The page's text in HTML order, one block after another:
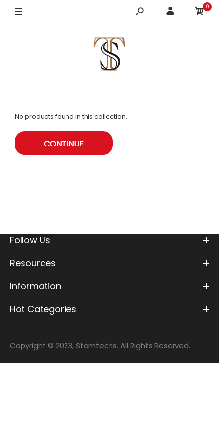
0
No products found in this collection.
CONTINUE
Follow Us
Resources
Information
Hot Categories
Copyright © 2023, Stamtechs. All Rights Reserved.